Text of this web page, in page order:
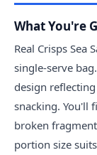
What You're
Real Crisps Sea
single-serve
design
snacking. You'll
broken
portion size